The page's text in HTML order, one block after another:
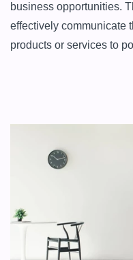
business opportunities.
effectively communicate
products or services to